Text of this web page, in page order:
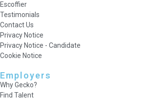
Escoffier
Testimonials
Contact Us
Privacy Notice
Privacy Notice - Candidate
Cookie Notice
Employers
Why Gecko?
Find Talent